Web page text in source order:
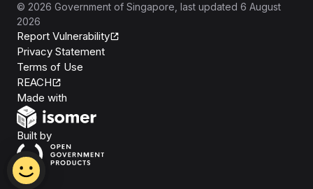
© 2026 Government of Singapore , last updated 6 August
2026
Report Vulnerability
Privacy Statement
Terms of Use
REACH
Made with
Built byOpen Government Products